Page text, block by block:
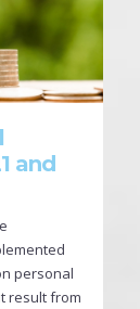
and
personal
result from